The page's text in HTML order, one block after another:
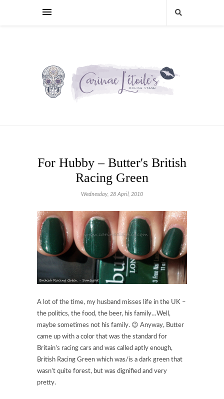
For Hubby – Butter's British
Racing Green
Wednesday, 28 April, 2010
A lot of the time, my husband misses life in the UK –
the politics, the food, the beer, his family…Well,
maybe sometimes not his family. 😉 Anyway, Butter
came up with a color that was the standard for
Britain’s racing cars and was called aptly enough,
British Racing Green which was/is a dark green that
wasn’t quite forest, but was dignified and very
pretty.